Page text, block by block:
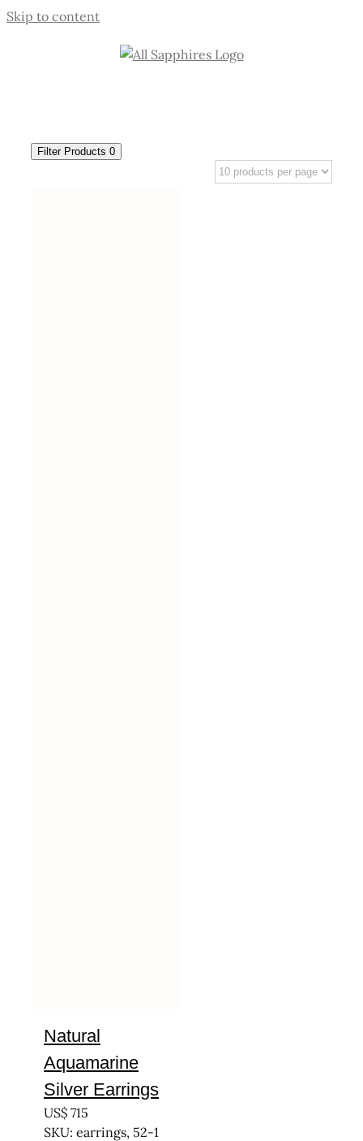
Skip to content
Filter Products 0
Natural
Aquamarine
Silver Earrings
US$ 715
SKU: earrings, 52-1